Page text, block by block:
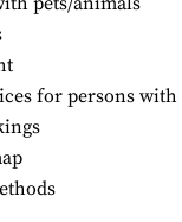
for persons